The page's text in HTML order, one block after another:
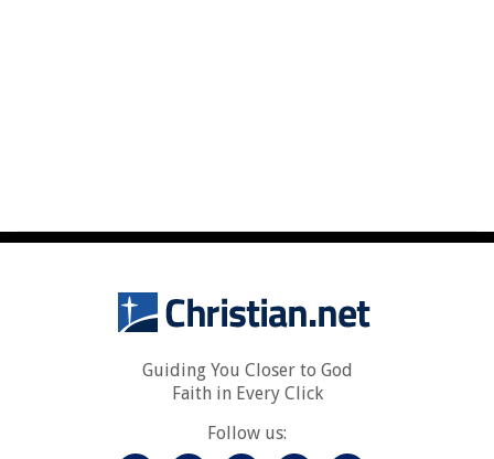
Guiding You Closer to God
Faith in Every Click
Follow us: